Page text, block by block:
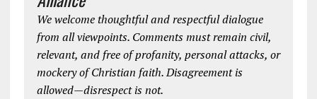
We welcome thoughtful and respectful dialogue
from all viewpoints. Comments must remain civil,
relevant, and free of profanity, personal attacks, or
mockery of Christian faith. Disagreement is
allowed—disrespect is not.